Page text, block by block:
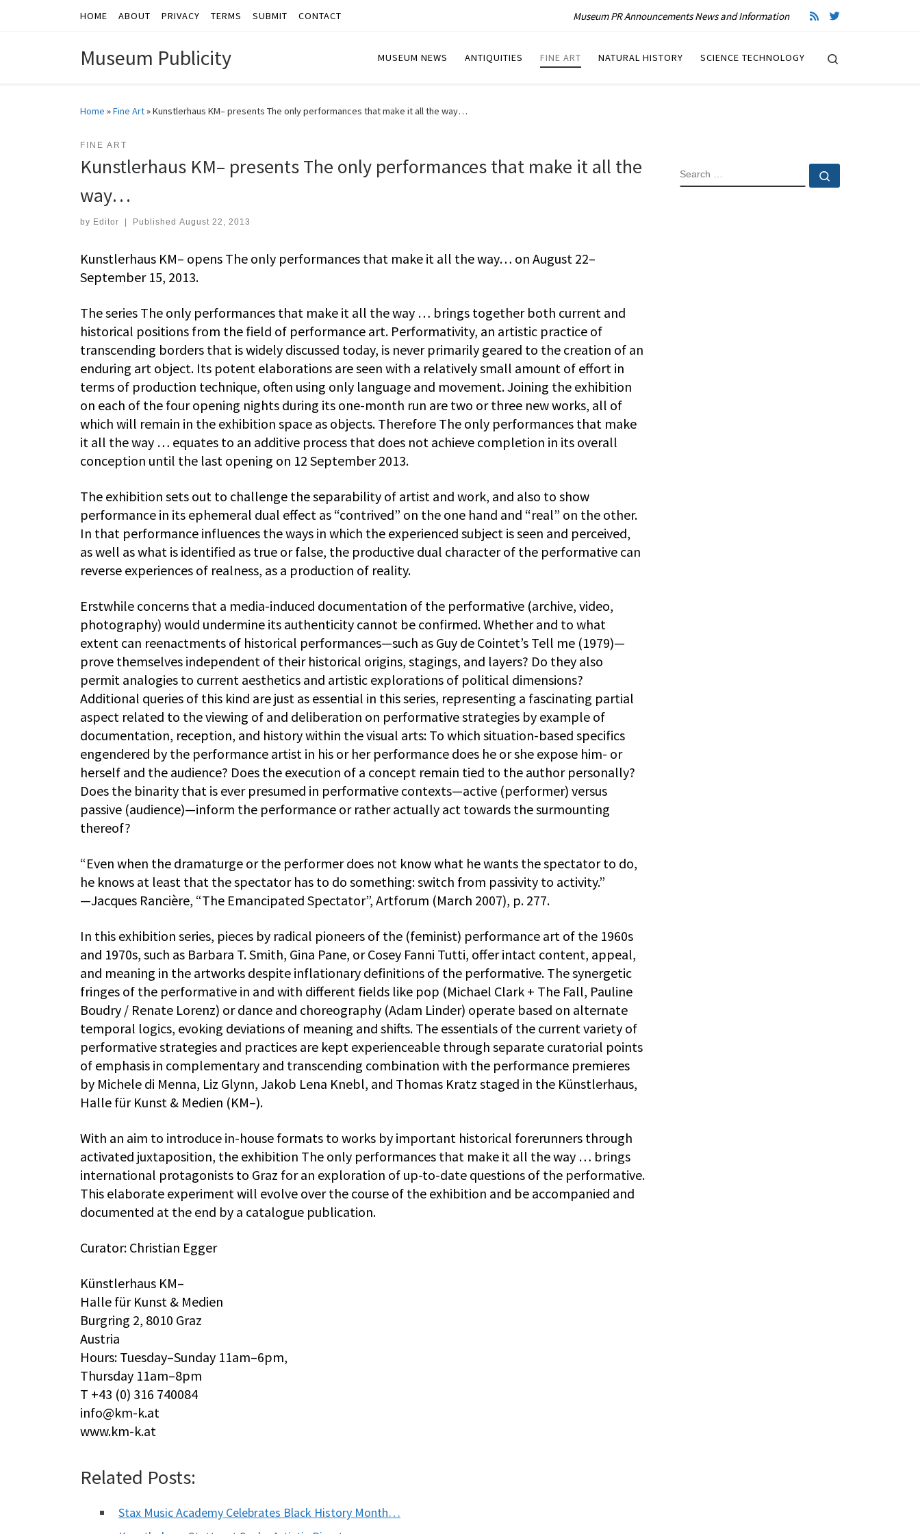
Skip to contentHOME ABOUT PRIVACY TERMS SUBMIT CONTACT Museum PR Announcements News and Information
Museum Publicity MUSEUM NEWS ANTIQUITIES FINE ART NATURAL HISTORY SCIENCE TECHNOLOGY
Home »Fine Art»Kunstlerhaus KM– presents The only performances that make it all the way…
FINE ART
Kunstlerhaus KM– presents The only performances that make it all the
way…
by Editor Published August 22, 2013
Kunstlerhaus KM– opens The only performances that make it all the way… on August 22–
September 15, 2013.
The series The only performances that make it all the way … brings together both current and
historical positions from the field of performance art. Performativity, an artistic practice of
transcending borders that is widely discussed today, is never primarily geared to the creation of an
enduring art object. Its potent elaborations are seen with a relatively small amount of effort in
terms of production technique, often using only language and movement. Joining the exhibition
on each of the four opening nights during its one-month run are two or three new works, all of
which will remain in the exhibition space as objects. Therefore The only performances that make
it all the way … equates to an additive process that does not achieve completion in its overall
conception until the last opening on 12 September 2013.
The exhibition sets out to challenge the separability of artist and work, and also to show
performance in its ephemeral dual effect as “contrived” on the one hand and “real” on the other.
In that performance influences the ways in which the experienced subject is seen and perceived,
as well as what is identified as true or false, the productive dual character of the performative can
reverse experiences of realness, as a production of reality.
Erstwhile concerns that a media-induced documentation of the performative (archive, video,
photography) would undermine its authenticity cannot be confirmed. Whether and to what
extent can reenactments of historical performances—such as Guy de Cointet’s Tell me (1979)—
prove themselves independent of their historical origins, stagings, and layers? Do they also
permit analogies to current aesthetics and artistic explorations of political dimensions?
Additional queries of this kind are just as essential in this series, representing a fascinating partial
aspect related to the viewing of and deliberation on performative strategies by example of
documentation, reception, and history within the visual arts: To which situation-based specifics
engendered by the performance artist in his or her performance does he or she expose him- or
herself and the audience? Does the execution of a concept remain tied to the author personally?
Does the binarity that is ever presumed in performative contexts—active (performer) versus
passive (audience)—inform the performance or rather actually act towards the surmounting
thereof?
“Even when the dramaturge or the performer does not know what he wants the spectator to do,
he knows at least that the spectator has to do something: switch from passivity to activity.”
—Jacques Rancière, “The Emancipated Spectator”, Artforum (March 2007), p. 277.
In this exhibition series, pieces by radical pioneers of the (feminist) performance art of the 1960s
and 1970s, such as Barbara T. Smith, Gina Pane, or Cosey Fanni Tutti, offer intact content, appeal,
and meaning in the artworks despite inflationary definitions of the performative. The synergetic
fringes of the performative in and with different fields like pop (Michael Clark + The Fall, Pauline
Boudry / Renate Lorenz) or dance and choreography (Adam Linder) operate based on alternate
temporal logics, evoking deviations of meaning and shifts. The essentials of the current variety of
performative strategies and practices are kept experienceable through separate curatorial points
of emphasis in complementary and transcending combination with the performance premieres
by Michele di Menna, Liz Glynn, Jakob Lena Knebl, and Thomas Kratz staged in the Künstlerhaus,
Halle für Kunst & Medien (KM–).
With an aim to introduce in-house formats to works by important historical forerunners through
activated juxtaposition, the exhibition The only performances that make it all the way … brings
international protagonists to Graz for an exploration of up-to-date questions of the performative.
This elaborate experiment will evolve over the course of the exhibition and be accompanied and
documented at the end by a catalogue publication.
Curator: Christian Egger
Künstlerhaus KM–
Halle für Kunst & Medien
Burgring 2, 8010 Graz
Austria
Hours: Tuesday–Sunday 11am–6pm,
Thursday 11am–8pm
T +43 (0) 316 740084
info@km-k.at
www.km-k.at
Related Posts:
Stax Music Academy Celebrates Black History Month…
SEARCH